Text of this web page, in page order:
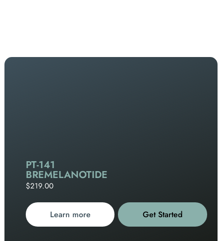
PT-141
BREMELANOTIDE
$219.00
Learn more Get Started